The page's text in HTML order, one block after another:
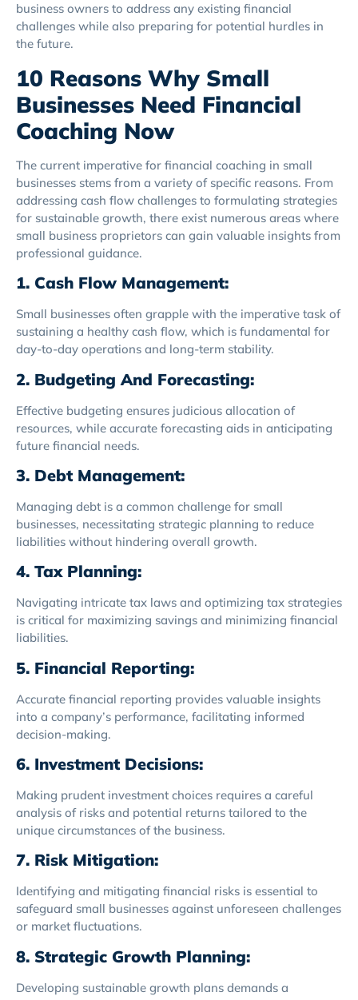
business owners to address any existing financial
challenges while also preparing for potential hurdles in
the future.
10 Reasons Why Small
Businesses Need Financial
Coaching Now
The current imperative for financial coaching in small
businesses stems from a variety of specific reasons. From
addressing cash flow challenges to formulating strategies
for sustainable growth, there exist numerous areas where
small business proprietors can gain valuable insights from
professional guidance.
1. Cash Flow Management:
Small businesses often grapple with the imperative task of
sustaining a healthy cash flow, which is fundamental for
day-to-day operations and long-term stability.
2. Budgeting And Forecasting:
Effective budgeting ensures judicious allocation of
resources, while accurate forecasting aids in anticipating
future financial needs.
3. Debt Management:
Managing debt is a common challenge for small
businesses, necessitating strategic planning to reduce
liabilities without hindering overall growth.
4. Tax Planning:
Navigating intricate tax laws and optimizing tax strategies
is critical for maximizing savings and minimizing financial
liabilities.
5. Financial Reporting:
Accurate financial reporting provides valuable insights
into a company’s performance, facilitating informed
decision-making.
6. Investment Decisions:
Making prudent investment choices requires a careful
analysis of risks and potential returns tailored to the
unique circumstances of the business.
7. Risk Mitigation:
Identifying and mitigating financial risks is essential to
safeguard small businesses against unforeseen challenges
or market fluctuations.
8. Strategic Growth Planning:
Developing sustainable growth plans demands a